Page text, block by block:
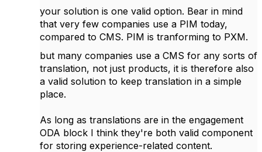
your solution is one valid option. Bear in mind
that very few companies use a PIM today,
compared to CMS. PIM is tranforming to PXM.
but many companies use a CMS for any sorts of
translation, not just products, it is therefore also
a valid solution to keep translation in a simple
place.
As long as translations are in the engagement
ODA block I think they're both valid component
for storing experience-related content.